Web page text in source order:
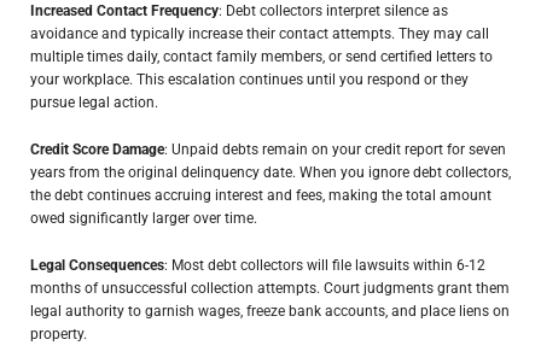
Increased Contact Frequency: Debt collectors interpret silence as
avoidance and typically increase their contact attempts. They may call
multiple times daily, contact family members, or send certified letters to
your workplace. This escalation continues until you respond or they
pursue legal action.
Credit Score Damage: Unpaid debts remain on your credit report for seven
years from the original delinquency date. When you ignore debt collectors,
the debt continues accruing interest and fees, making the total amount
owed significantly larger over time.
Legal Consequences: Most debt collectors will file lawsuits within 6-12
months of unsuccessful collection attempts. Court judgments grant them
legal authority to garnish wages, freeze bank accounts, and place liens on
property.